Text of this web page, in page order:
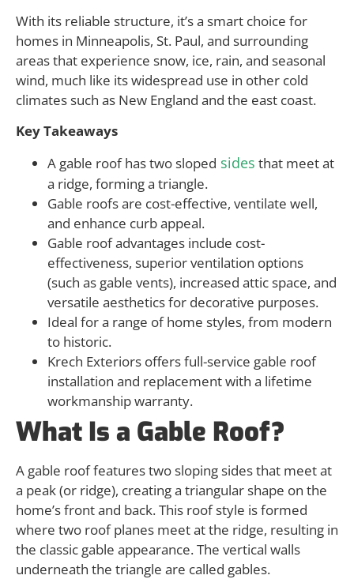
With its reliable structure, it’s a smart choice for
homes in Minneapolis, St. Paul, and surrounding
areas that experience snow, ice, rain, and seasonal
wind, much like its widespread use in other cold
climates such as New England and the east coast.
Key Takeaways
A gable roof has two sloped sides that meet at
a ridge, forming a triangle.
Gable roofs are cost-effective, ventilate well,
and enhance curb appeal.
Gable roof advantages include cost-
effectiveness, superior ventilation options
(such as gable vents), increased attic space, and
versatile aesthetics for decorative purposes.
Ideal for a range of home styles, from modern
to historic.
Krech Exteriors offers full-service gable roof
installation and replacement with a lifetime
workmanship warranty.
What Is a Gable Roof?
A gable roof features two sloping sides that meet at
a peak (or ridge), creating a triangular shape on the
home’s front and back. This roof style is formed
where two roof planes meet at the ridge, resulting in
the classic gable appearance. The vertical walls
underneath the triangle are called gables.